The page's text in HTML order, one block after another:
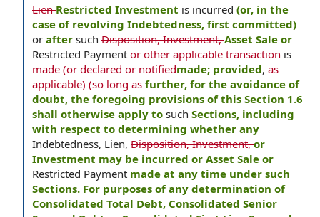
LienRestricted Investment is incurred (or, in the
case of revolving Indebtedness, first committed)
or after such Disposition, Investment,Asset Sale or
Restricted Payment or other applicable transactionis
made (or declared or notifiedmade; provided, as
applicable) (so long asfurther, for the avoidance of
doubt, the foregoing provisions of this Section 1.6
shall otherwise apply to such Sections, including
with respect to determining whether any
Indebtedness, Lien, Disposition, Investment,or
Investment may be incurred or Asset Sale or
Restricted Payment made at any time under such
Sections. For purposes of any determination of
Consolidated Total Debt, Consolidated Senior